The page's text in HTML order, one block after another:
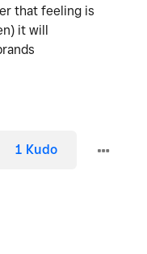
that feeling is
it will
1 Kudo